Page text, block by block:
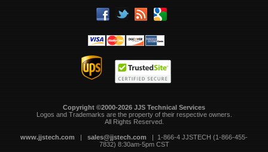
Copyright ©2000-2026 JJS Technical Services
Logos and Trademarks are the property of their respective owners.
All Rights Reserved.
www.jjstech.com | sales@jjstech.com | 1-866-4 JJSTECH (1-866-455-
7832) 8:30am-5pm CST